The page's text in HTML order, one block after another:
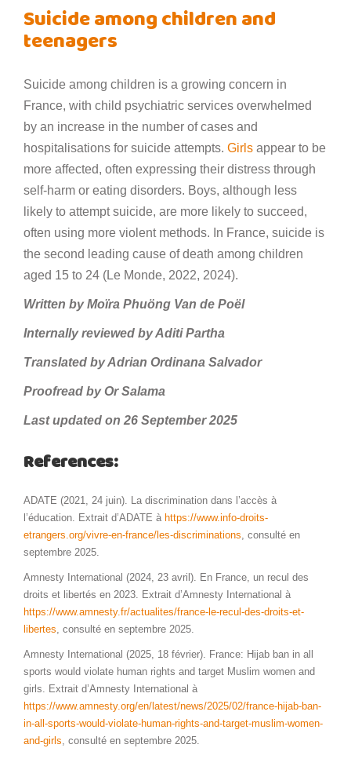
Suicide among children and
teenagers
Suicide among children is a growing concern in
France, with child psychiatric services overwhelmed
by an increase in the number of cases and
hospitalisations for suicide attempts. Girls appear to be
more affected, often expressing their distress through
self-harm or eating disorders. Boys, although less
likely to attempt suicide, are more likely to succeed,
often using more violent methods. In France, suicide is
the second leading cause of death among children
aged 15 to 24 (Le Monde, 2022, 2024).
Written by Moïra Phuöng Van de Poël
Internally reviewed by Aditi Partha
Translated by Adrian Ordinana Salvador
Proofread by Or Salama
Last updated on 26 September 2025
References:
ADATE (2021, 24 juin). La discrimination dans l’accès à
l’éducation. Extrait d’ADATE à https://www.info-droits-
etrangers.org/vivre-en-france/les-discriminations, consulté en
septembre 2025.
Amnesty International (2024, 23 avril). En France, un recul des
droits et libertés en 2023. Extrait d’Amnesty International à
https://www.amnesty.fr/actualites/france-le-recul-des-droits-et-
libertes, consulté en septembre 2025.
Amnesty International (2025, 18 février). France: Hijab ban in all
sports would violate human rights and target Muslim women and
girls. Extrait d’Amnesty International à
https://www.amnesty.org/en/latest/news/2025/02/france-hijab-ban-
in-all-sports-would-violate-human-rights-and-target-muslim-women-
and-girls, consulté en septembre 2025.